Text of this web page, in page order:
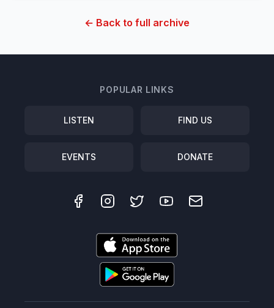
← Back to full archive
POPULAR LINKS
LISTEN FIND US
EVENTS DONATE